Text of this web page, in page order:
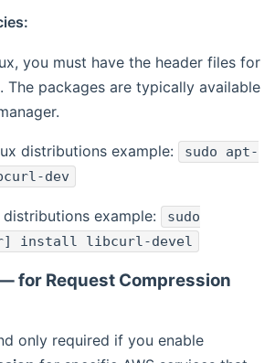
you must have the header files for
The packages are typically available
distributions example:
sudo apt-
dev
distributions example:
sudo
install libcurl-devel
for Request Compression
only required if you enable